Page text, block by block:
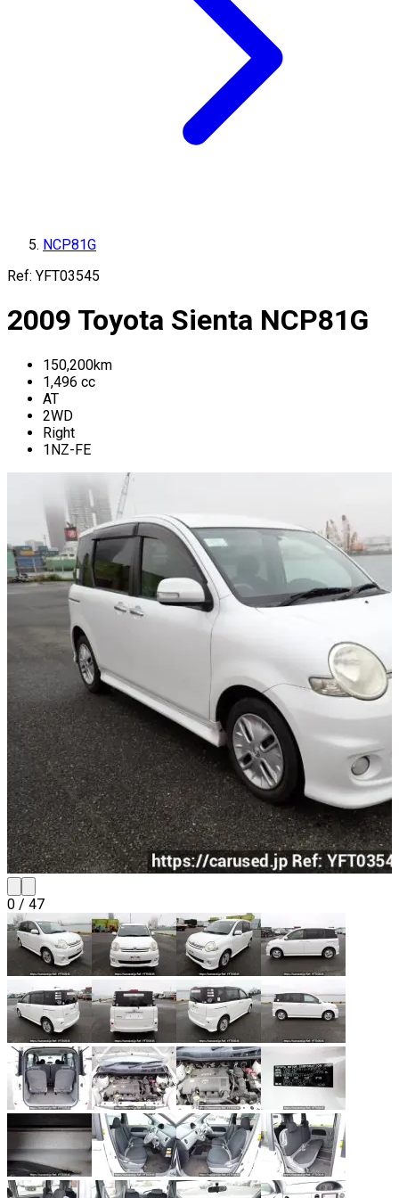
NCP81G
Ref: YFT03545
2009 Toyota Sienta NCP81G
150,200km
1,496 cc
AT
2WD
Right
1NZ-FE
0 / 47